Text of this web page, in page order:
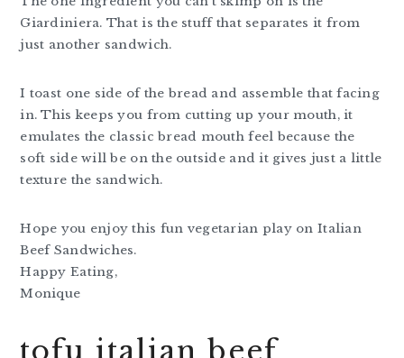
Giardiniera. That is the stuff that separates it from
just another sandwich.
I toast one side of the bread and assemble that facing
in. This keeps you from cutting up your mouth, it
emulates the classic bread mouth feel because the
soft side will be on the outside and it gives just a little
texture the sandwich.
Hope you enjoy this fun vegetarian play on Italian
Beef Sandwiches.
Happy Eating,
Monique
tofu italian beef